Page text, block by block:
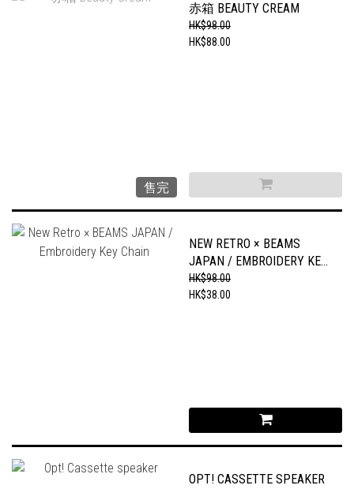
售完
赤箱 BEAUTY CREAM
HK$98.00
HK$88.00
NEW RETRO × BEAMS
JAPAN / EMBROIDERY KEY
CHAIN
HK$98.00
HK$38.00
OPT! CASSETTE SPEAKER